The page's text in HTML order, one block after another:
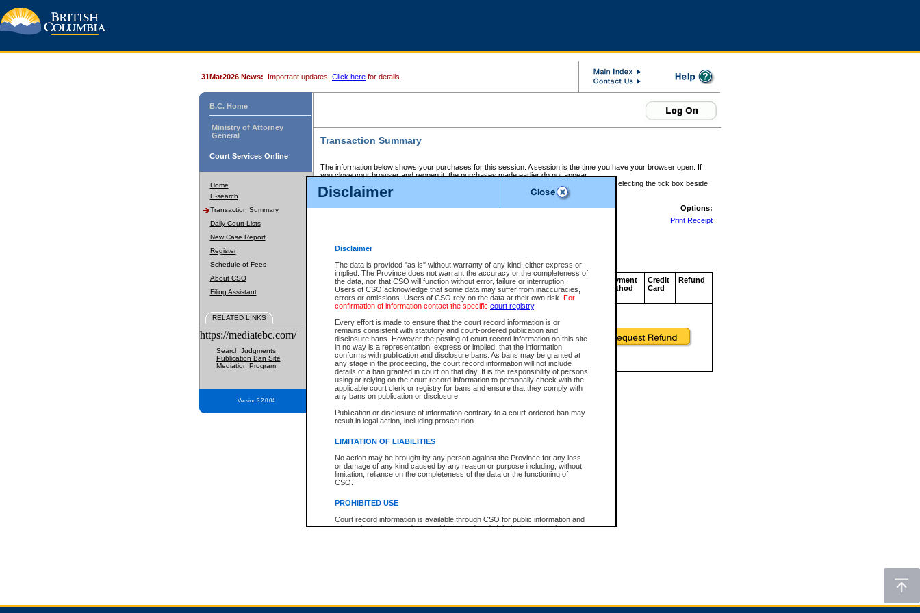
Disclaimer
Disclaimer
The data is provided "as is" without warranty of any kind, either express or
implied. The Province does not warrant the accuracy or the completeness of
the data, nor that CSO will function without error, failure or interruption.
Users of CSO acknowledge that some data may suffer from inaccuracies,
errors or omissions. Users of CSO rely on the data at their own risk. For
confirmation of information contact the specific court registry.
Every effort is made to ensure that the court record information is or
remains consistent with statutory and court-ordered publication and
disclosure bans. However the posting of court record information on this site
in no way is a representation, express or implied, that the information
conforms with publication and disclosure bans. As bans may be granted at
any stage in the proceeding, the court record information will not include
details of a ban granted in court on that day. It is the responsibility of persons
using or relying on the court record information to personally check with the
applicable court clerk or registry for bans and ensure that they comply with
any bans on publication or disclosure.
Publication or disclosure of information contrary to a court-ordered ban may
result in legal action, including prosecution.
LIMITATION OF LIABILITIES
No action may be brought by any person against the Province for any loss
or damage of any kind caused by any reason or purpose including, without
limitation, reliance on the completeness of the data or the functioning of
CSO.
PROHIBITED USE
Court record information is available through CSO for public information and
research purposes and may not be copied or distributed in any fashion for
expressly prohibited. Persons found misusing this privilege will lose access
31Mar2026 News: Important updates. Click here for details.
B.C. Home
Ministry of Attorney
General
Court Services Online
Home
E-search
Transaction Summary
Daily Court Lists
New Case Report
Register
Schedule of Fees
About CSO
Filing Assistant
RELATED LINKS
https://mediatebc.com/
Search Judgments
Publication Ban Site
Mediation Program
Version 3.2.0.04
Transaction Summary
The information below shows your purchases for this session. A session is the time you have your browser open. If
you close your browser and reopen it, the purchases made earlier do not appear.
If there is an error in one or more of the transactions below, you can request a refund by selecting the tick box beside
those transactions and clicking on Request Refund.
CSO Session Summary:Session ID - 145666822
Options:
Print Receipt
Service Description File No. Amount
CSO
Invoice
Number
CSO
Service
ID
Approval
Code
Payment
Method
Credit
Card
Refund
Total For Session: $0.00 Canadian Dollars